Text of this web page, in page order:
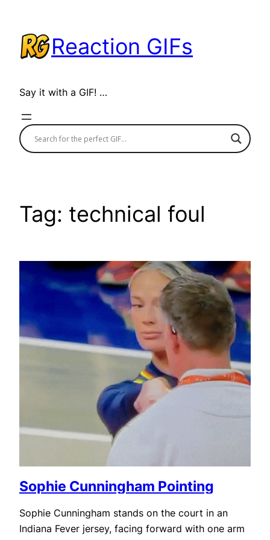
content
Reaction GIFs
Say it with a GIF! …
Tag: technical foul
Sophie Cunningham Pointing
Sophie Cunningham stands on the court in an
Indiana Fever jersey, facing forward with one arm